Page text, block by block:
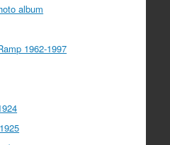
album
1962-1997